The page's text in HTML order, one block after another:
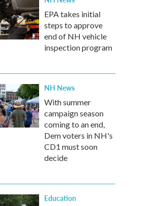
EPA takes initial
steps to approve
end of NH vehicle
inspection program
NH News
With summer
campaign season
coming to an end,
Dem voters in NH's
CD1 must soon
decide
Education